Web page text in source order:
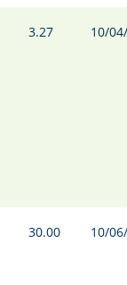
3.27 10/
30.00 10/